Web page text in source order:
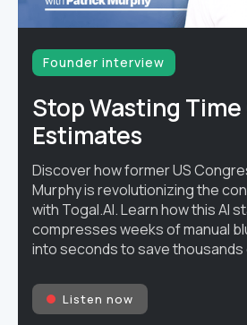
Founder interview
Stop Wasting Time
Estimates
Discover how former US
Murphy is revolutionizing the
with Togal.AI. Learn how this AI
compresses weeks of manual
into seconds to save thousands
Listen now